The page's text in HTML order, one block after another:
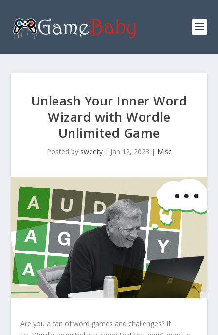
Unleash Your Inner Word
Wizard with Wordle
Unlimited Game
Posted by sweety| Jan 12, 2023 | Misc
Are you a fan of word games and challenges? If